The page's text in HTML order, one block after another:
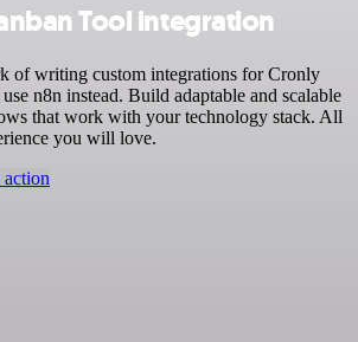
Tool integration
of writing custom integrations for Cronly
n8n instead. Build adaptable and scalable
that work with your technology stack. All
you will love.
action